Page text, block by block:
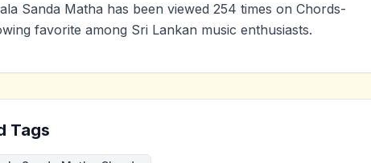
Sanda Matha has been viewed 254 times on Chords-
favorite among Sri Lankan music enthusiasts.
Tags